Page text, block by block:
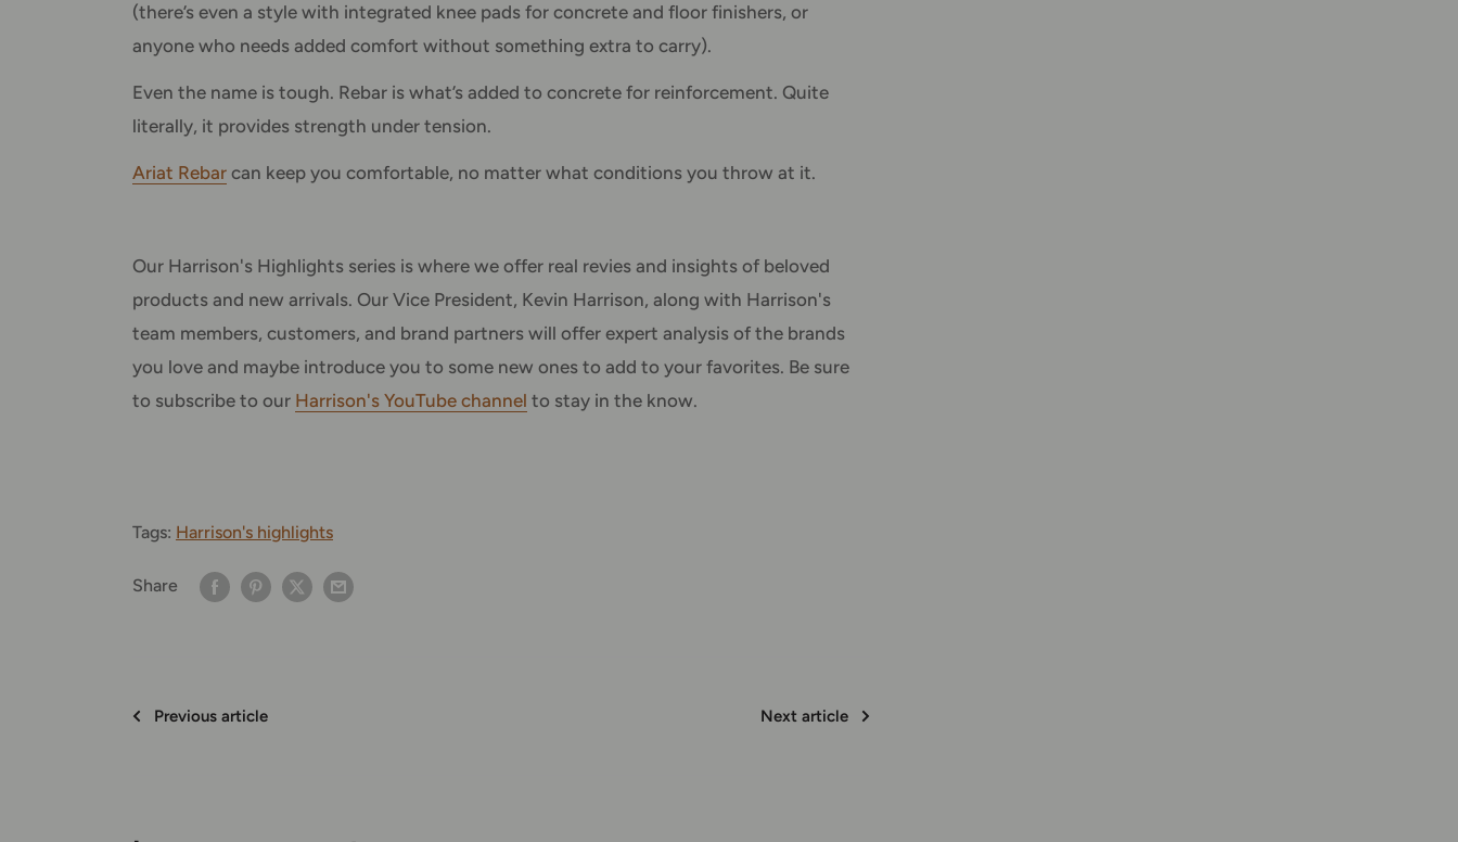
(there’s even a style with integrated knee pads for concrete and floor finishers, or
anyone who needs added comfort without something extra to carry).
Even the name is tough. Rebar is what’s added to concrete for reinforcement. Quite
literally, it provides strength under tension.
Ariat Rebar can keep you comfortable, no matter what conditions you throw at it.
Our Harrison's Highlights series is where we offer real revies and insights of beloved
products and new arrivals. Our Vice President, Kevin Harrison, along with Harrison's
team members, customers, and brand partners will offer expert analysis of the brands
you love and maybe introduce you to some new ones to add to your favorites. Be sure
to subscribe to our Harrison's YouTube channel to stay in the know.
Tags: Harrison's highlights
Share
Previous article Next article